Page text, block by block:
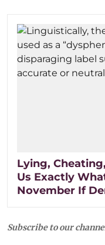
Lying,
Us Exactly
November If
Subscribe to our